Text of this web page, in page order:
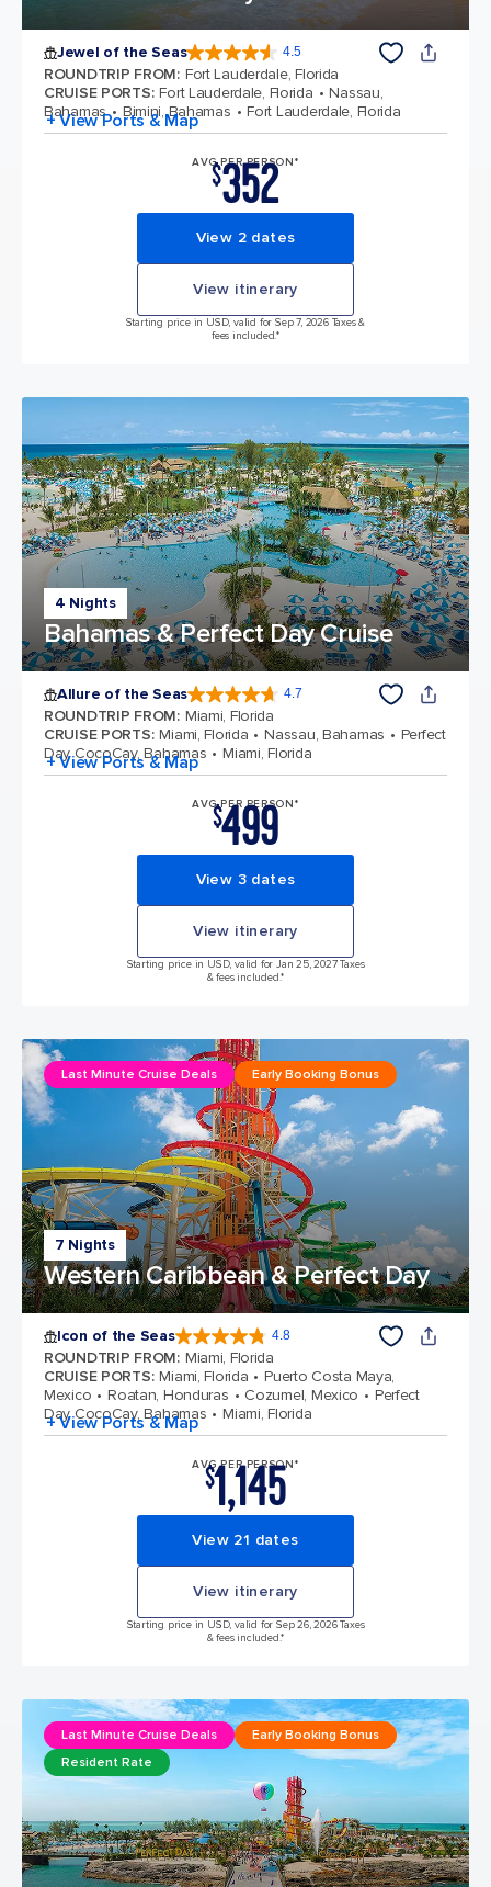
Jewel of the Seas 4.5
ROUNDTRIP FROM: Fort Lauderdale, Florida
CRUISE PORTS: Fort Lauderdale, Florida
Nassau,
Bahamas
Bimini, Bahamas Fort Lauderdale, Florida
+ View Ports & Map
AVG PER PERSON*
$352
View 2 dates
View itinerary
Starting price in USD, valid for Sep 7, 2026 Taxes &
fees included.*
4 Nights
Bahamas & Perfect Day Cruise
Allure of the Seas 4.7
ROUNDTRIP FROM: Miami, Florida
CRUISE PORTS: Miami, Florida Nassau, Bahamas
Perfect
Day CocoCay, Bahamas
Miami, Florida
+ View Ports & Map
AVG PER PERSON*
$499
View 3 dates
View itinerary
Starting price in USD, valid for Jan 25, 2027 Taxes
& fees included.*
7 Nights
Western Caribbean & Perfect Day
Last Minute Cruise Deals Early Booking Bonus
Icon of the Seas 4.8
ROUNDTRIP FROM: Miami, Florida
CRUISE PORTS: Miami, Florida
Puerto Costa Maya,
Mexico
Roatan, Honduras Cozumel, Mexico
Perfect
Day CocoCay, Bahamas
Miami, Florida
+ View Ports & Map
AVG PER PERSON*
$1,145
View 21 dates
View itinerary
Starting price in USD, valid for Sep 26, 2026 Taxes
& fees included.*
Last Minute Cruise Deals
Early Booking Bonus
Resident Rate